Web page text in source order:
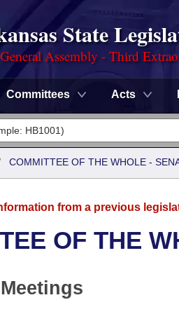
State
Assembly - Third
Committees Acts
COMMITTEE OF THE WHOLE -
from a previous
OF THE